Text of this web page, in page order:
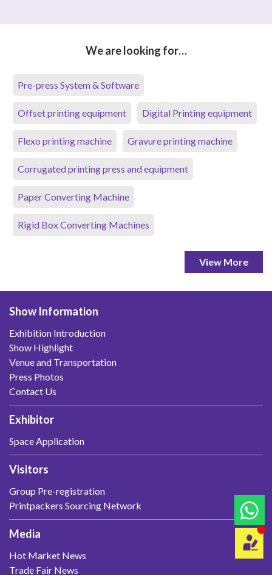
We are looking for…
Pre-press System & Software
Offset printing equipment Digital Printing equipment
Flexo printing machine Gravure printing machine
Corrugated printing press and equipment
Paper Converting Machine
Rigid Box Converting Machines
View More
Show Information
Exhibition Introduction
Show Highlight
Venue and Transportation
Press Photos
Contact Us
Exhibitor
Space Application
Visitors
Group Pre-registration
Printpackers Sourcing Network
Media
Hot Market News
Trade Fair News